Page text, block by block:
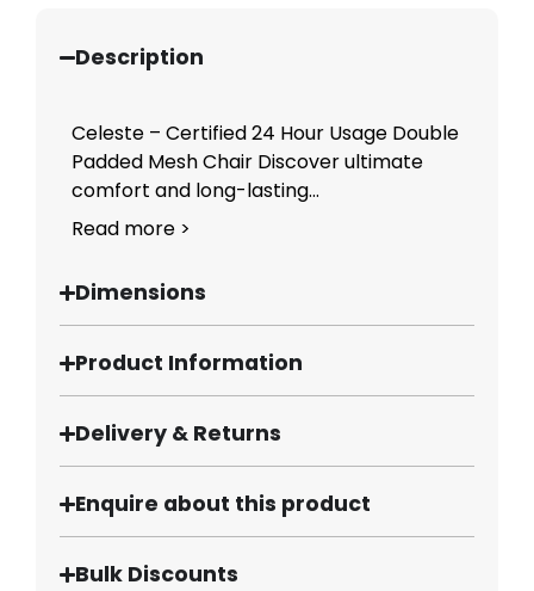
Description
Celeste – Certified 24 Hour Usage Double
Padded Mesh Chair Discover ultimate
comfort and long-lasting...
Read more >
Dimensions
Product Information
Delivery & Returns
Enquire about this product
Bulk Discounts